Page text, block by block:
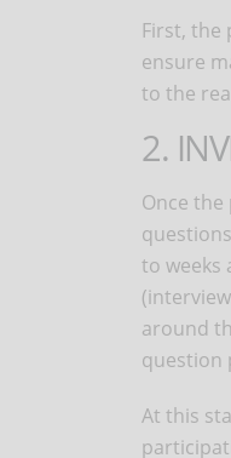
First, the
ensure
to the
2.
Once
to weeks
around
question
At this